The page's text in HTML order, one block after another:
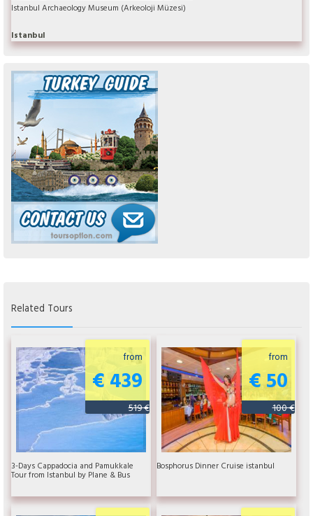
Istanbul Archaeology Museum (Arkeoloji Müzesi)
Istanbul
Related Tours
from
€ 439
519 €
3-Days Cappadocia and Pamukkale
Tour from Istanbul by Plane & Bus
from
€ 50
100 €
Bosphorus Dinner Cruise istanbul